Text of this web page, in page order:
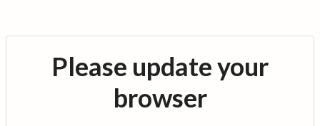
Please update your
browser